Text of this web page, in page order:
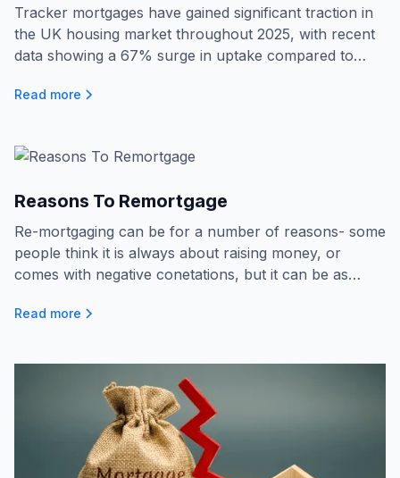
Tracker mortgages have gained significant traction in
the UK housing market throughout 2025, with recent
data showing a 67% surge in uptake compared to
flexible nature, offering interest rates that follow the
uncertainty and fluctuating interest rates.
Read more
Reasons To Remortgage
Re-mortgaging can be for a number of reasons- some
people think it is always about raising money, or
comes with negative conetations, but it can be as
people do just this...
Read more